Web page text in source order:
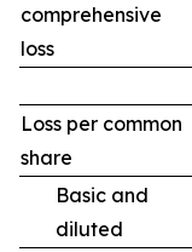
comprehensive
loss
Loss per common
share
Basic and
diluted